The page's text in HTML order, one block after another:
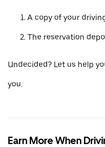
A copy of your
The reservation
Undecided? Let us help
you.
Earn More When